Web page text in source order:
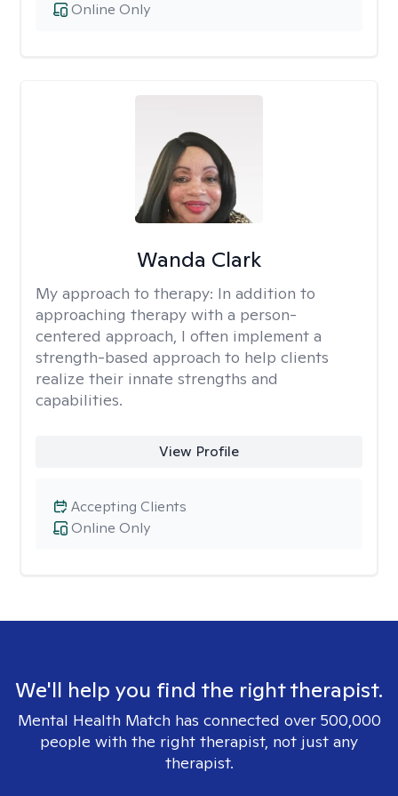
Online Only
Wanda Clark
My approach to therapy: In addition to
approaching therapy with a person-
centered approach, I often implement a
strength-based approach to help clients
realize their innate strengths and
capabilities.
View Profile
Online Only
Accepting Clients
We'll help you find the right therapist.
Mental Health Match has connected over 500,000
people with the right therapist, not just any
therapist.